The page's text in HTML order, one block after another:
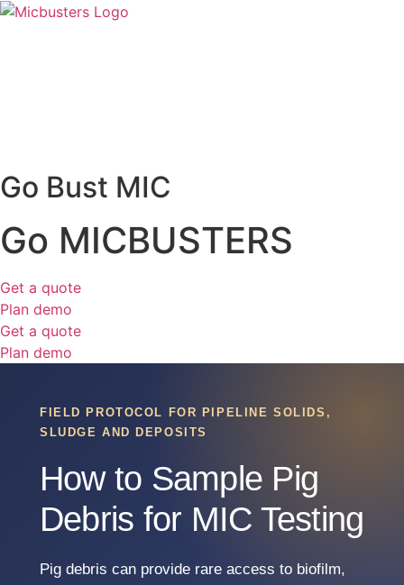
Go Bust MIC
Go MICBUSTERS
Get a quote
Plan demo
Get a quote
Plan demo
FIELD PROTOCOL FOR PIPELINE SOLIDS,
SLUDGE AND DEPOSITS
How to Sample Pig
Debris for MIC Testing
Pig debris can provide rare access to biofilm,